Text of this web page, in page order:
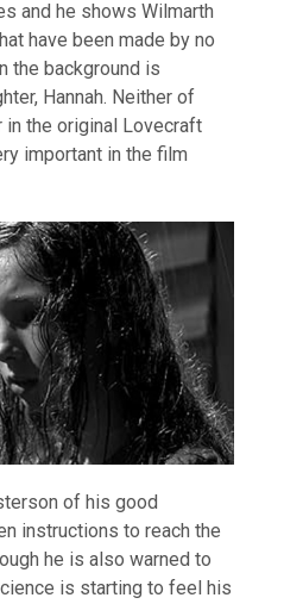
and he shows Wilmarth
have been made by no
the background is
Hannah. Neither of
in the original Lovecraft
important in the film
of his good
instructions to reach the
he is also warned to
is starting to feel his